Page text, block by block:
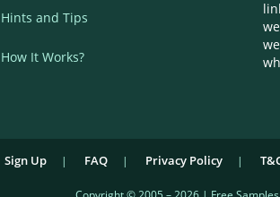
Hints and Tips
How It Works?
Sign Up FAQ Privacy Policy